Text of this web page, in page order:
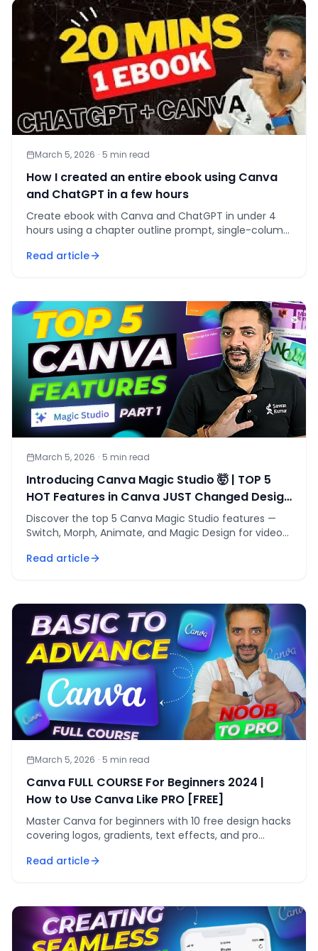
March 5, 2026 · 5 min read
How I created an entire ebook using Canva
and ChatGPT in a few hours
Create ebook with Canva and ChatGPT in under 4
hours using a chapter outline prompt, single-column
Read article
March 5, 2026 · 5 min read
Introducing Canva Magic Studio 🤯 | TOP 5
HOT Features in Canva JUST Changed Design
Forever🔥
Discover the top 5 Canva Magic Studio features —
Switch, Morph, Animate, and Magic Design for videos
Read article
March 5, 2026 · 5 min read
Canva FULL COURSE For Beginners 2024 |
How to Use Canva Like PRO [FREE]
Master Canva for beginners with 10 free design hacks
covering logos, gradients, text effects, and pro
Read article